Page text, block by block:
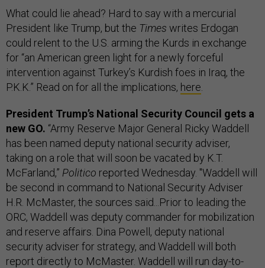
What could lie ahead? Hard to say with a mercurial
President like Trump, but the Times writes Erdogan
could relent to the U.S. arming the Kurds in exchange
for “an American green light for a newly forceful
intervention against Turkey’s Kurdish foes in Iraq, the
P.K.K.” Read on for all the implications, here
President Trump’s National Security Council gets a
new GO. “Army Reserve Major General Ricky Waddell
has been named deputy national security adviser,
taking on a role that will soon be vacated by K.T.
McFarland,” Politico reported Wednesday. "Waddell will
be second in command to National Security Adviser
H.R. McMaster, the sources said...Prior to leading the
ORC, Waddell was deputy commander for mobilization
and reserve affairs. Dina Powell, deputy national
security adviser for strategy, and Waddell will both
report directly to McMaster. Waddell will run day-to-